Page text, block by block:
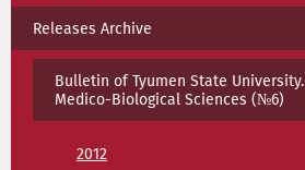
Releases Archive
Bulletin of Tyumen State University.
Medico-Biological Sciences (№6)
2012